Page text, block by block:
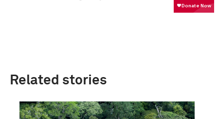
Related stories